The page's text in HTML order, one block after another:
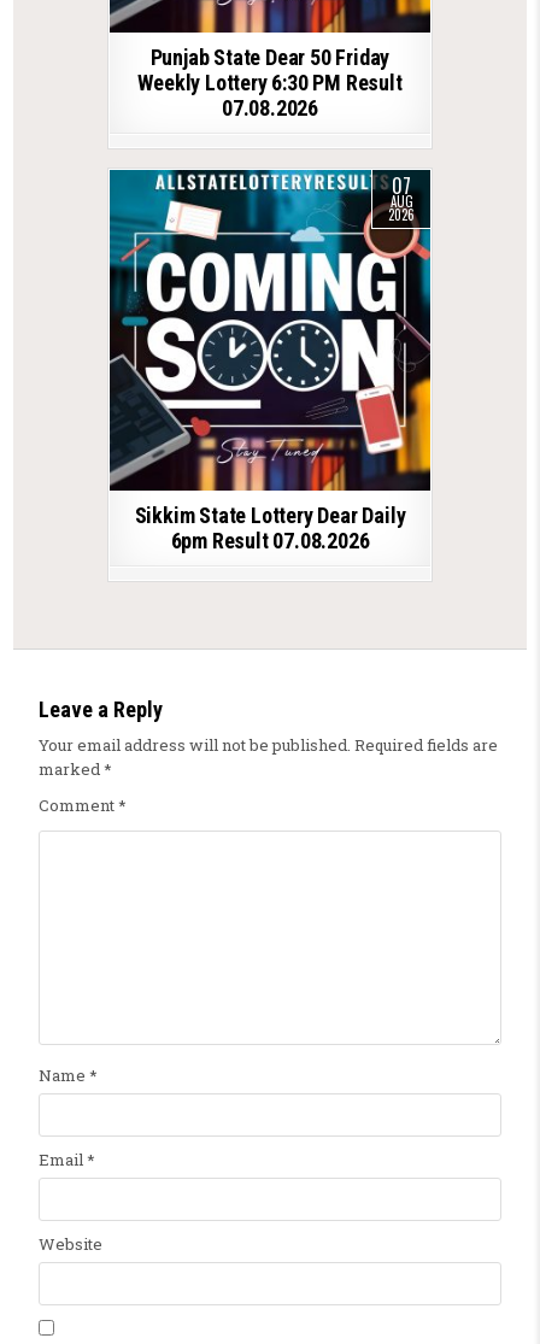
Punjab State Dear 50 Friday
Weekly Lottery 6:30 PM Result
07.08.2026
07
AUG
2026
Sikkim State Lottery Dear Daily
6pm Result 07.08.2026
Leave a Reply
Your email address will not be published. Required fields are
marked*
Comment*
Name *
Email*
Website